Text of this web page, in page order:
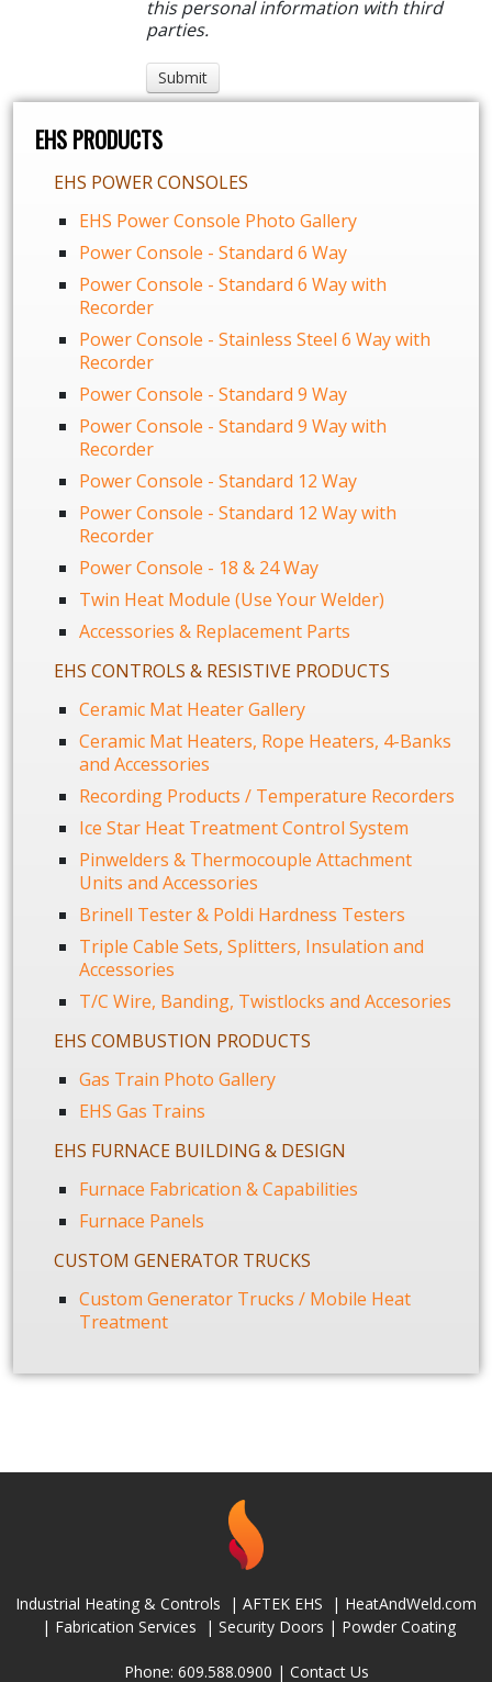
this personal information with third
parties.
EHS PRODUCTS
EHS POWER CONSOLES
EHS Power Console Photo Gallery
Power Console - Standard 6 Way
Power Console - Standard 6 Way with
Recorder
Power Console - Stainless Steel 6 Way with
Recorder
Power Console - Standard 9 Way
Power Console - Standard 9 Way with
Recorder
Power Console - Standard 12 Way
Power Console - Standard 12 Way with
Recorder
Power Console - 18 & 24 Way
Twin Heat Module (Use Your Welder)
Accessories & Replacement Parts
EHS CONTROLS & RESISTIVE PRODUCTS
Ceramic Mat Heater Gallery
Ceramic Mat Heaters, Rope Heaters, 4-Banks
and Accessories
Recording Products / Temperature Recorders
Ice Star Heat Treatment Control System
Pinwelders & Thermocouple Attachment
Units and Accessories
Brinell Tester & Poldi Hardness Testers
Triple Cable Sets, Splitters, Insulation and
Accessories
T/C Wire, Banding, Twistlocks and Accesories
EHS COMBUSTION PRODUCTS
Gas Train Photo Gallery
EHS Gas Trains
EHS FURNACE BUILDING & DESIGN
Furnace Fabrication & Capabilities
Furnace Panels
CUSTOM GENERATOR TRUCKS
Custom Generator Trucks / Mobile Heat
Treatment
Industrial Heating & Controls | AFTEK EHS | HeatAndWeld.com
| Fabrication Services | Security Doors | Powder Coating
Phone: 609.588.0900 | Contact Us